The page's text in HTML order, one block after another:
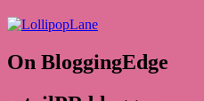
On BloggingEdge